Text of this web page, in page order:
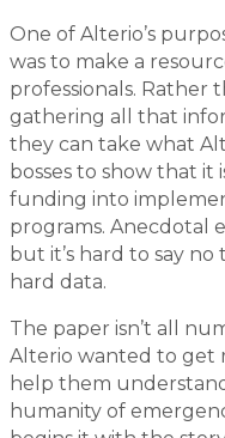
One of Alterio’s
was to make a
professionals. Rather
gathering all that
they can take what
bosses to show that
funding into
programs. Anecdotal
but it’s hard to say
hard data.
The paper isn’t all
Alterio wanted to get
help them
humanity of